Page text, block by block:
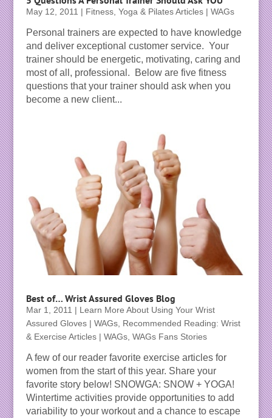
May 12, 2011 | Fitness, Yoga & Pilates Articles | WAGs
Personal trainers are expected to have knowledge
and deliver exceptional customer service. Your
trainer should be energetic, motivating, caring and
most of all, professional. Below are five fitness
questions that your trainer should ask when you
become a new client...
Best of… Wrist Assured Gloves Blog
Mar 1, 2011 | Learn More About Using Your Wrist
Assured Gloves | WAGs, Recommended Reading: Wrist
& Exercise Articles | WAGs, WAGs Fans Stories
A few of our reader favorite exercise articles for
women from the start of this year. Share your
favorite story below! SNOWGA: SNOW + YOGA!
Wintertime activities provide opportunities to add
variability to your workout and a chance to escape